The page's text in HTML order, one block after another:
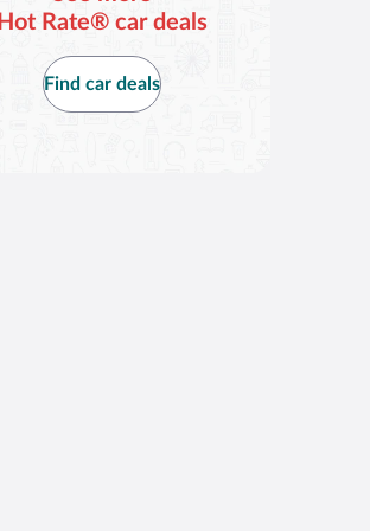
Hot Rate® car deals
Find car deals